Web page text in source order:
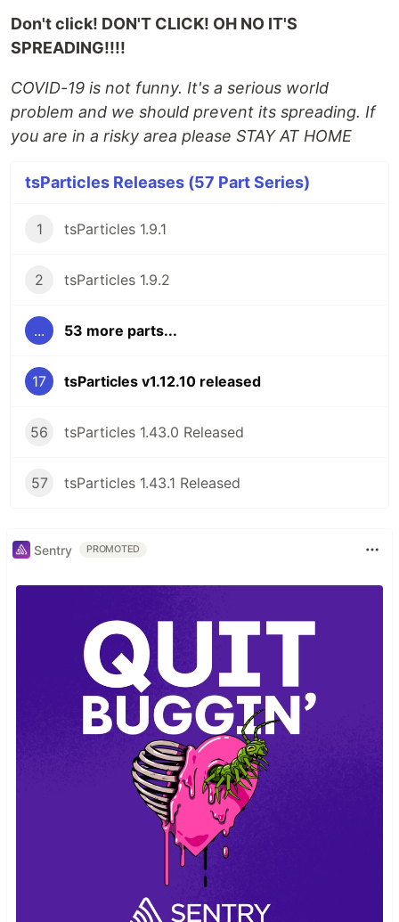
Don't click! DON'T CLICK! OH NO IT'S
SPREADING!!!!
COVID-19 is not funny. It's a serious world
problem and we should prevent its spreading. If
you are in a risky area please STAY AT HOME
tsParticles Releases (57 Part Series)
1 tsParticles 1.9.1
2 tsParticles 1.9.2
... 53 more parts...
17 tsParticles v1.12.10 released
56 tsParticles 1.43.0 Released
57 tsParticles 1.43.1 Released
Sentry PROMOTED